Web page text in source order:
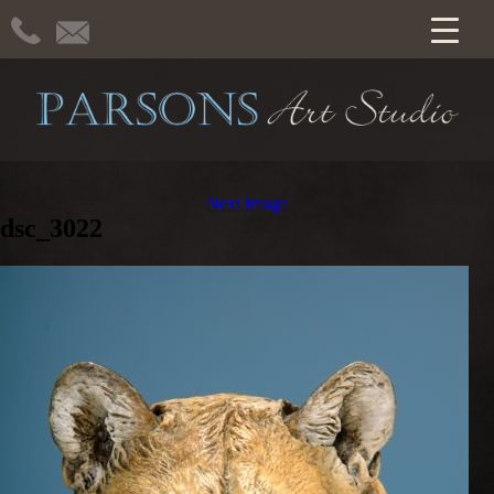
Next Image
dsc_3022